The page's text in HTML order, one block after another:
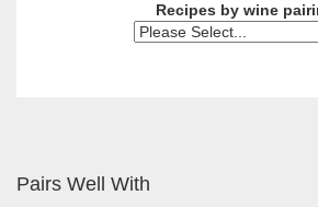
Recipes by wine
Pairs Well With